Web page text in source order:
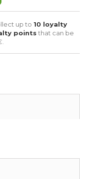
up to 10 loyalty
points that can be